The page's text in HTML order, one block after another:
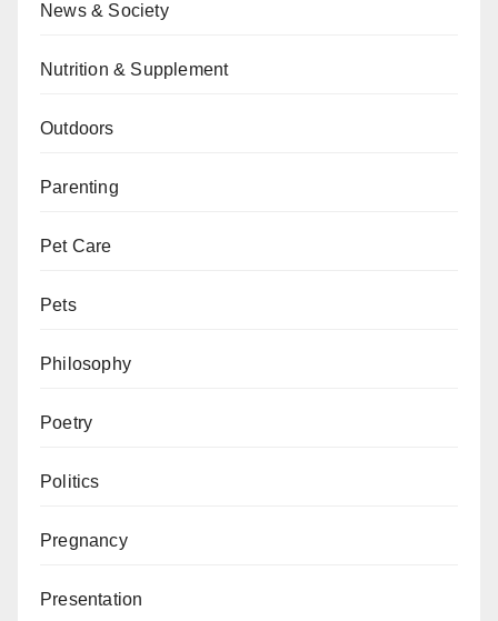
News & Society
Nutrition & Supplement
Outdoors
Parenting
Pet Care
Pets
Philosophy
Poetry
Politics
Pregnancy
Presentation